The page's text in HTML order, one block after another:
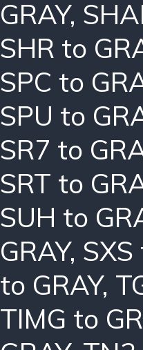
GRAY,
SHR to
SPC to
SPU to
SR7 to
SRT to
SUH to
GRAY, SXS
to GRAY,
TIMG to